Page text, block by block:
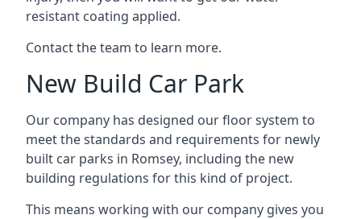
resistant coating applied.
Contact the team to learn more.
New Build Car Park
Our company has designed our floor system to
meet the standards and requirements for newly
built car parks in Romsey, including the new
building regulations for this kind of project.
This means working with our company gives you